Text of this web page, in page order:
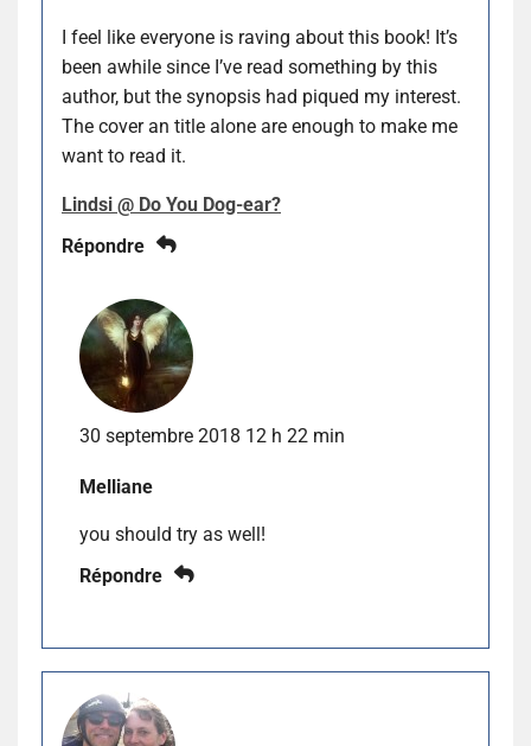
I feel like everyone is raving about this book! It’s
been awhile since I’ve read something by this
author, but the synopsis had piqued my interest.
The cover an title alone are enough to make me
want to read it.
Lindsi @ Do You Dog-ear?
Répondre
30 septembre 2018 12 h 22 min
Melliane
you should try as well!
Répondre